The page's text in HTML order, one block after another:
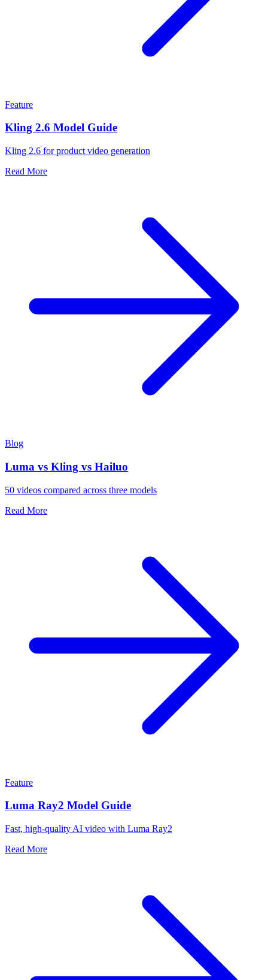
Feature
Kling 2.6 Model Guide
Kling 2.6 for product video generation
Read More
Blog
Luma vs Kling vs Hailuo
50 videos compared across three models
Read More
Feature
Luma Ray2 Model Guide
Fast, high-quality AI video with Luma Ray2
Read More